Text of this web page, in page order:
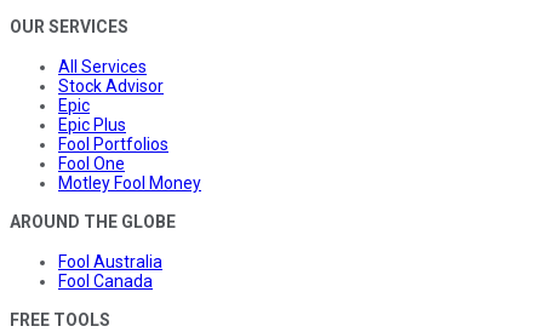
OUR SERVICES
All Services
Stock Advisor
Epic
Epic Plus
Fool Portfolios
Fool One
Motley Fool Money
AROUND THE GLOBE
Fool Australia
Fool Canada
FREE TOOLS